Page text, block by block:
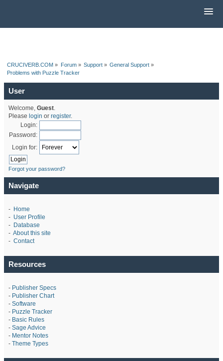
CRUCIVERB.COM » Forum» Support» General Support »
Problems with Puzzle Tracker
User
Welcome, Guest.
Please login or register.
Login:
Password:
Login for:
Forgot your password?
Navigate
- Home
- User Profile
- Database
- About this site
- Contact
Resources
- Publisher Specs
- Publisher Chart
- Software
- Puzzle Tracker
- Basic Rules
- Sage Advice
- Mentor Notes
- Theme Types